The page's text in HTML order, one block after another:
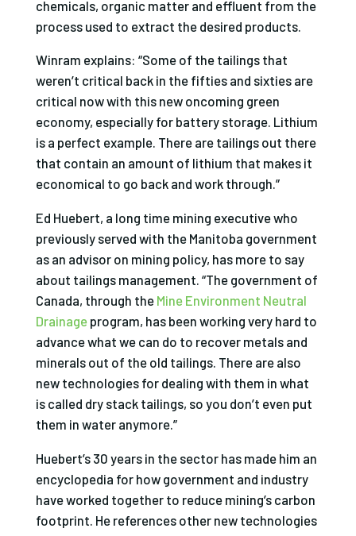
chemicals, organic matter and effluent from the
process used to extract the desired products.
Winram explains: “Some of the tailings that
weren’t critical back in the fifties and sixties are
critical now with this new oncoming green
economy, especially for battery storage. Lithium
is a perfect example. There are tailings out there
that contain an amount of lithium that makes it
economical to go back and work through.”
Ed Huebert, a long time mining executive who
previouslyserved with the Manitoba government
as an advisor on mining policy, has more to say
about tailings management. “The government of
Canada, through the Mine Environment Neutral
Drainageprogram, has been working very hard to
advance what we can do to recover metals and
minerals out of the old tailings. There are also
new technologies for dealing with them in what
is called dry stack tailings, so you don’t even put
them in water anymore.”
Huebert’s 30 years in the sector has made him an
encyclopedia for how government and industry
have worked together to reduce mining’s carbon
footprint. He references other new technologies